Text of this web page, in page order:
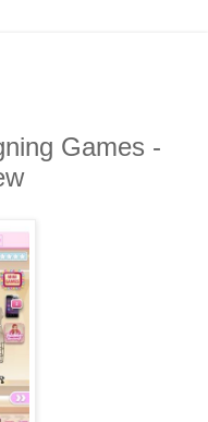
Games -